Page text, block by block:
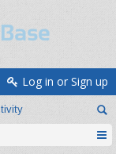
Log in or Sign up